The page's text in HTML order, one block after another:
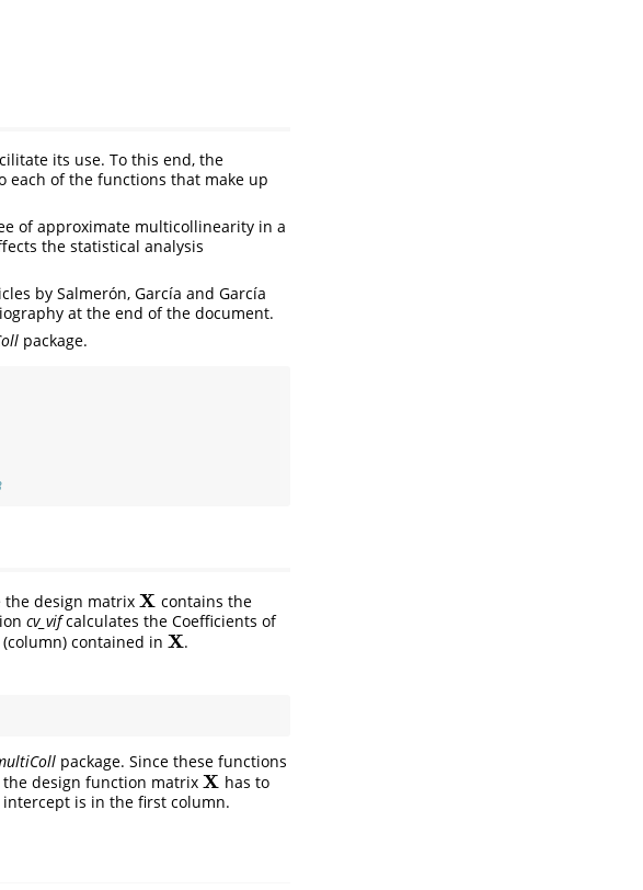
its use. To this end, the
each of the functions that make up
of approximate multicollinearity in a
the statistical analysis
by Salmerón, García and García
at the end of the document.
package.
the design matrixX
X
contains the
cv_vifcalculates the Coefficients of
(column) contained in X
X .
package. Since these functions
the design function matrixX
X
has to
is in the first column.